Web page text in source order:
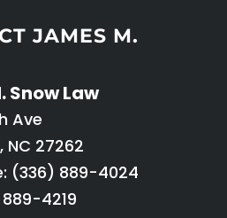
JAMES M.
Snow Law
Ave
, NC 27262
(336) 889-4024
4219